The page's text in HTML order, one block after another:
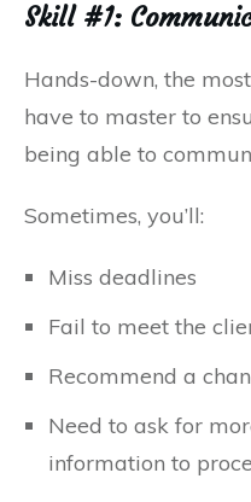
Skill #1:
Hands-down, the
have to master to
being able to
Sometimes, you’ll:
Miss deadlines
Fail to meet the
Recommend a
Need to ask for
information to